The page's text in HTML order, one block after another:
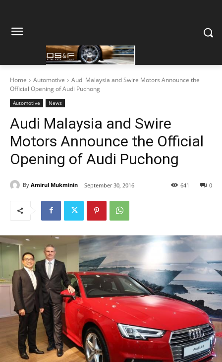
Home Automotive
Audi Malaysia and Swire Motors Announce the
Official Opening of Audi Puchong
Automotive News
Audi Malaysia and Swire
Motors Announce the Official
Opening of Audi Puchong
By Amirul Mukminin September 30, 2016 0
641